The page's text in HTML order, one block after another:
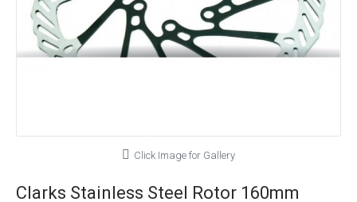
Click Image for Gallery
Clarks Stainless Steel Rotor 160mm